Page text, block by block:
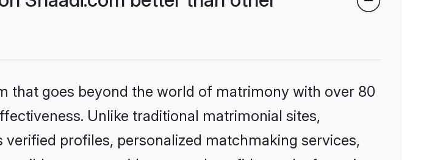
that goes beyond the world of matrimony with over 80
Unlike traditional matrimonial sites,
profiles, personalized matchmaking services,